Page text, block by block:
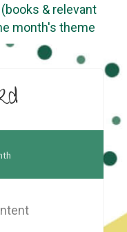
& relevant
month's theme